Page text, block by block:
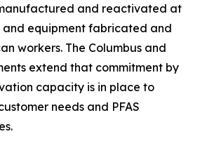
and reactivated at
and equipment fabricated and
workers. The Columbus and
extend that commitment by
capacity is in place to
needs and PFAS